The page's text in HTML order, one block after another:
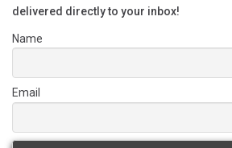
delivered directly to your inbox!
Name
Email